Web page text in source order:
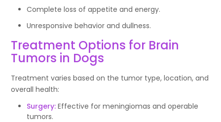
Complete loss of appetite and energy.
Unresponsive behavior and dullness.
Treatment Options for Brain
Tumors in Dogs
Treatment varies based on the tumor type, location, and
overall health:
Surgery:Effective for meningiomas and operable
tumors.